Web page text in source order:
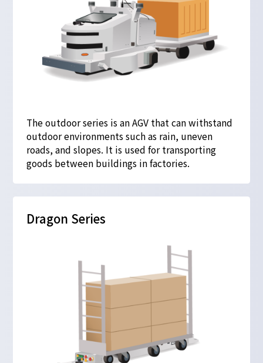
The outdoor series is an AGV that can withstand
outdoor environments such as rain, uneven
roads, and slopes. It is used for transporting
goods between buildings in factories.
Dragon Series